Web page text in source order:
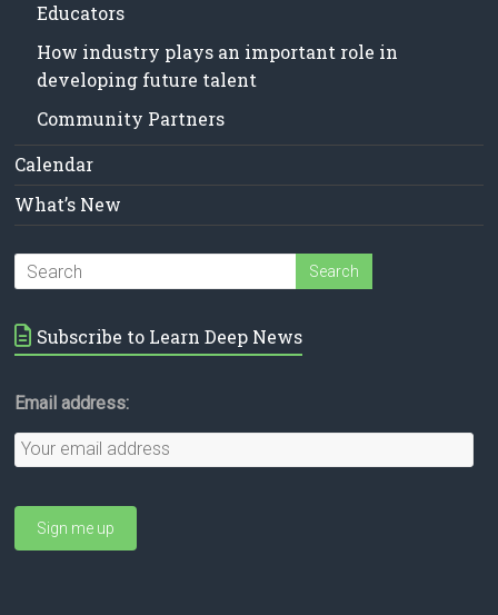
Educators
How industry plays an important role in
developing future talent
Community Partners
Calendar
What’s New
Subscribe to Learn Deep News
Email address: